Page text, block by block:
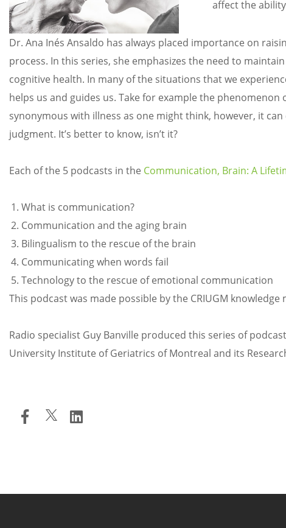
affect the
Dr. Ana Inés Ansaldo has always placed importance on
process. In this series, she emphasizes the need to
cognitive health. In many of the situations that we
helps us and guides us. Take for example the
synonymous with illness as one might think, however, it
judgment. It’s better to know, isn’t it?
Each of the 5 podcasts in the Communication, Brain: A
What is communication?
Communication and the aging brain
Bilingualism to the rescue of the brain
Communicating when words fail
Technology to the rescue of emotional communication
This podcast was made possible by the CRIUGM
Radio specialist Guy Banville produced this series of
University Institute of Geriatrics of Montreal and its